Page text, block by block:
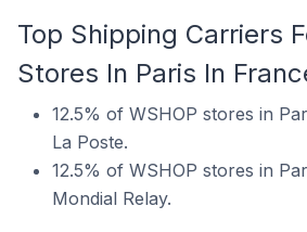
Top Shipping Carriers
Stores In Paris In
12.5% of WSHOP stores in
La Poste.
12.5% of WSHOP stores in
Mondial Relay.